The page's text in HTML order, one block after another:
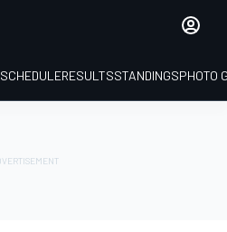
SCHEDULERESULTSSTANDINGSPHOTO